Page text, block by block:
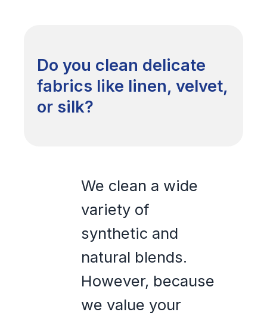
Do you clean delicate
fabrics like linen, velvet,
or silk?
We clean a wide
variety of
synthetic and
natural blends.
However, because
we value your